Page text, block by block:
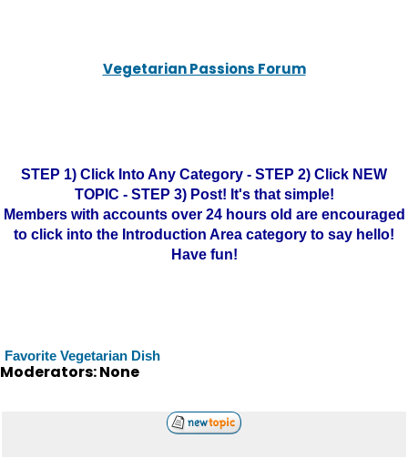
Vegetarian Passions Forum
STEP 1) Click Into Any Category - STEP 2) Click NEW
TOPIC - STEP 3) Post! It's that simple!
Members with accounts over 24 hours old are encouraged
to click into the Introduction Area category to say hello!
Have fun!
Favorite Vegetarian Dish
Moderators: None